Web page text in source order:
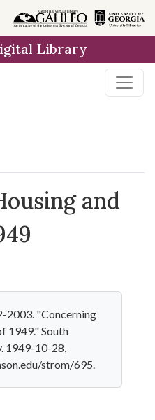
Library
and
2003. "Concerning
1949." South
1949-10-28,
strom/695.